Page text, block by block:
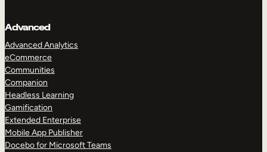
Advanced
Advanced Analytics
eCommerce
Communities
Companion
Headless Learning
Gamification
Extended Enterprise
Mobile App Publisher
Docebo for Microsoft Teams